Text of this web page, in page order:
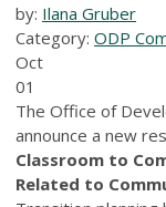
by: Ilana Gruber
Category: ODP
Oct
01
The Office of
announce a new
Classroom to
Related to